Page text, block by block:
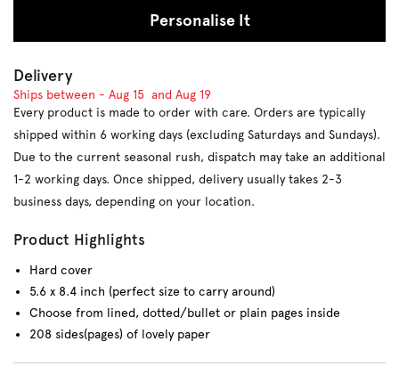
Personalise It
Delivery
Ships between - Aug 15 and Aug 19
Every product is made to order with care. Orders are typically
shipped within 6 working days (excluding Saturdays and Sundays).
Due to the current seasonal rush, dispatch may take an additional
1-2 working days. Once shipped, delivery usually takes 2-3
business days, depending on your location.
Product Highlights
Hard cover
5.6 x 8.4 inch (perfect size to carry around)
Choose from lined, dotted/bullet or plain pages inside
208 sides(pages) of lovely paper